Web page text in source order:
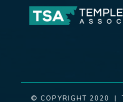
© COPYRIGHT 2020 |